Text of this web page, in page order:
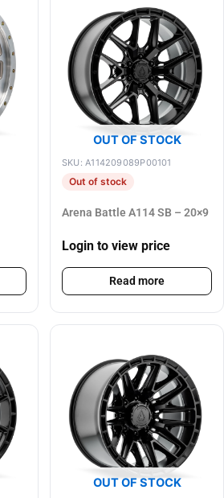
OUT OF STOCK
SKU: A114209089P00101
Out of stock
Arena Battle A114 SB – 20×9
Login to view price
Read more
OUT OF STOCK